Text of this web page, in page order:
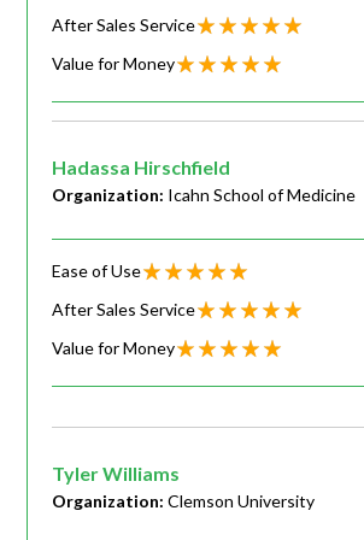
After Sales Service
Value for Money
Hadassa Hirschfield
Organization: Icahn School of Medicine
Ease of Use
After Sales Service
Value for Money
Tyler Williams
Organization: Clemson University